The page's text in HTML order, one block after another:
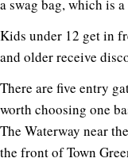
a swag bag, which is
Kids under 12 get in
and older receive
There are five entry
worth choosing one
The Waterway near
the front of Town